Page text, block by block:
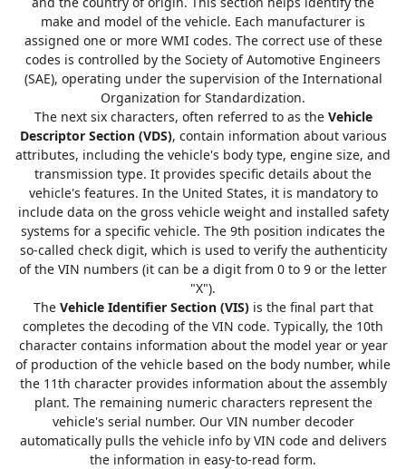
make and model of the vehicle. Each manufacturer is
assigned one or more WMI codes. The correct use of these
codes is controlled by the Society of Automotive Engineers
(SAE), operating under the supervision of the International
Organization for Standardization.
The next six characters, often referred to as the Vehicle
Descriptor Section (VDS), contain information about various
attributes, including the vehicle's body type, engine size, and
transmission type. It provides specific details about the
vehicle's features. In the United States, it is mandatory to
include data on the gross vehicle weight and installed safety
systems for a specific vehicle. The 9th position indicates the
so-called check digit, which is used to verify the authenticity
of the VIN numbers (it can be a digit from 0 to 9 or the letter
"X").
The Vehicle Identifier Section (VIS)is the final part that
completes the decoding of the VIN code. Typically, the 10th
character contains information about the model year or year
of production of the vehicle based on the body number, while
the 11th character provides information about the assembly
plant. The remaining numeric characters represent the
vehicle's serial number. Our VIN number decoder
automatically pulls the vehicle info by VIN code and delivers
the information in easy-to-read form.